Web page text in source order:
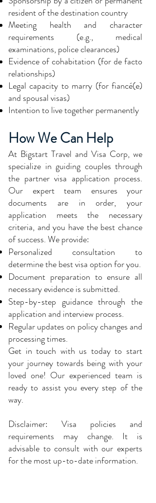
resident of the destination country
Meeting health and character
requirements (e.g., medical
examinations, police clearances)
Evidence of cohabitation (for de facto
relationships)
Legal capacity to marry (for fiancé(e)
and spousal visas)
Intention to live together permanently
How We Can Help
At Bigstart Travel and Visa Corp, we
specialize in guiding couples through
the partner visa application process.
Our expert team ensures your
documents are in order, your
application meets the necessary
criteria, and you have the best chance
of success. We provide:
Personalized consultation to
determine the best visa option for you.
Document preparation to ensure all
necessary evidence is submitted.
Step-by-step guidance through the
application and interview process.
Regular updates on policy changes and
processing times.
Get in touch with us today to start
your journey towards being with your
loved one! Our experienced team is
ready to assist you every step of the
way.
Disclaimer: Visa policies and
requirements may change. It is
advisable to consult with our experts
for the most up-to-date information.